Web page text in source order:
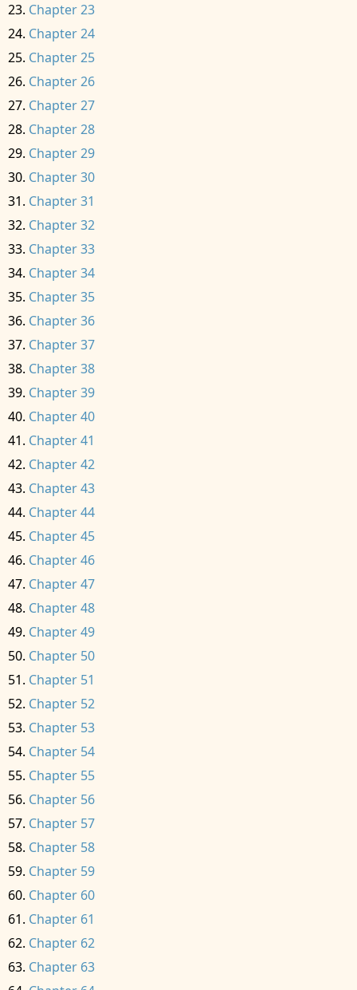
Chapter 23
Chapter 24
Chapter 25
Chapter 26
Chapter 27
Chapter 28
Chapter 29
Chapter 30
Chapter 31
Chapter 32
Chapter 33
Chapter 34
Chapter 35
Chapter 36
Chapter 37
Chapter 38
Chapter 39
Chapter 40
Chapter 41
Chapter 42
Chapter 43
Chapter 44
Chapter 45
Chapter 46
Chapter 47
Chapter 48
Chapter 49
Chapter 50
Chapter 51
Chapter 52
Chapter 53
Chapter 54
Chapter 55
Chapter 56
Chapter 57
Chapter 58
Chapter 59
Chapter 60
Chapter 61
Chapter 62
Chapter 63